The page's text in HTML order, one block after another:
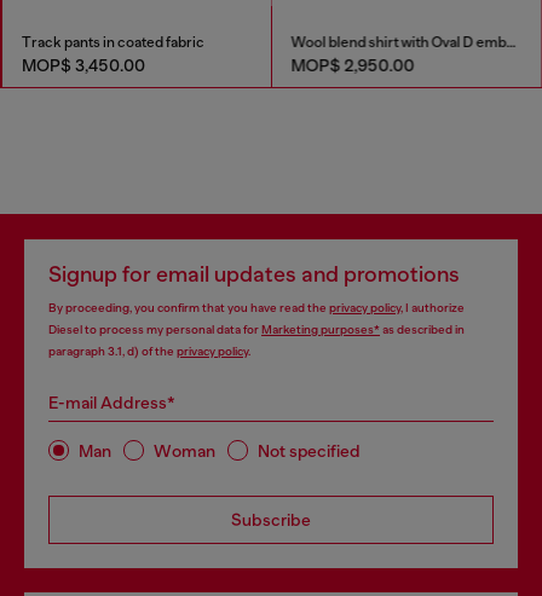
Track pants in coated fabric
MOP$ 3,450.00
Wool blend shirt with Oval D embroidery
MOP$ 2,950.00
Signup for email updates and promotions
By proceeding, you confirm that you have read the privacy policy, I authorize
Diesel to process my personal data forMarketing purposes*as described in
paragraph 3.1, d) of the privacy policy.
E-mail Address*
Man Woman Not specified
Subscribe